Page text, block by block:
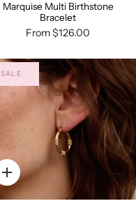
Marquise Multi Birthstone
Bracelet
From$126.00
SALE
Quick
add